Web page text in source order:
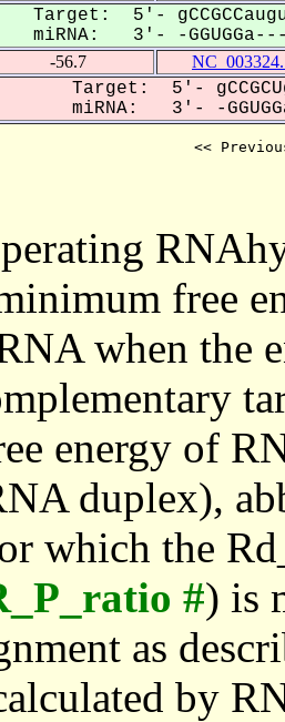
Target: 5'-
miRNA: 3'- -
-56.7
Target: 5'-
miRNA: 3'- -
<<
free
when the
energy of
duplex),
which the
#) is
as
by